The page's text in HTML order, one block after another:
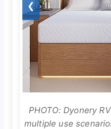
❮
PHOTO: Dyonery
multiple use